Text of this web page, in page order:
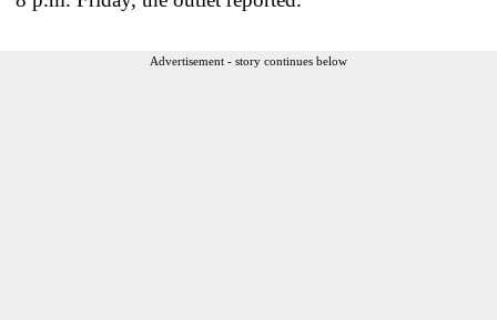
Advertisement - story continues below